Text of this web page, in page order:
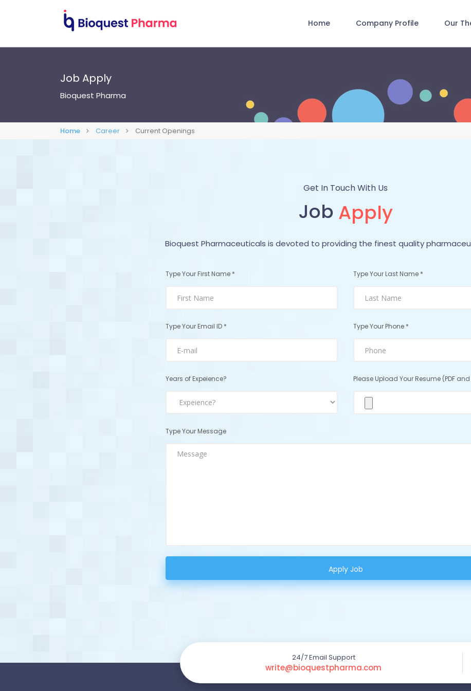
Home Company Profile Our
Job Apply
Bioquest Pharma
Home Career Current Openings
Get In Touch With Us
Job Apply
Bioquest Pharmaceuticals is devoted to providing the finest quality
Type Your First Name * Type Your Last Name *
Type Your Email ID * Type Your Phone *
Years of Expeience? Please Upload Your Resume (PDF
Type Your Message
24/7 Email Support
write@bioquestpharma.com